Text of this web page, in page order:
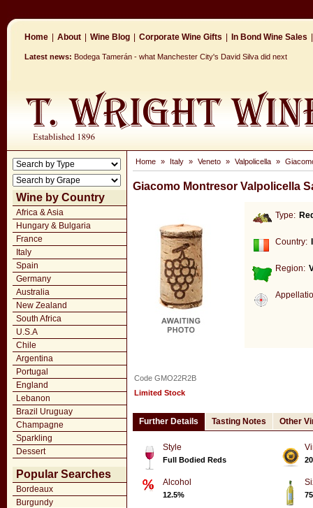
Home About Wine Blog Corporate Wine Gifts In Bond Wine Sales
Latest news: Bodega Tamerán - what Manchester City's David Silva did next
Wine by Country
Africa & Asia
Hungary & Bulgaria
France
Italy
Spain
Germany
Australia
New Zealand
South Africa
U.S.A
Chile
Argentina
Portugal
England
Lebanon
Brazil Uruguay
Champagne
Sparkling
Dessert
Popular Searches
Bordeaux
Burgundy
Home » Italy » Veneto » Valpolicella »
Giacomo Montresor Valpolicella
Type:
Country:
Region:
Code GMO22R2B
Limited Stock
Further Details Tasting Notes Other
Style
Full Bodied Reds
Alcohol
12.5%